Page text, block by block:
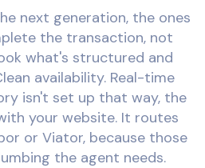
next generation, the ones
the transaction, not
what's structured and
availability. Real-time
isn't set up that way, the
your website. It routes
or Viator, because those
the agent needs.